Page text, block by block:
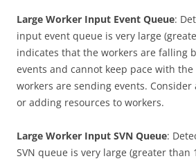
Large Worker Input Event Queue:
input event queue is very large
indicates that the workers are falling
events and cannot keep pace with
workers are sending events.
or adding resources to workers.
Large Worker Input SVN Queue:
SVN queue is very large (greater than